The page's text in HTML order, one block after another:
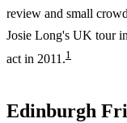
review and small
Josie Long's UK tour
act in 2011.1
Edinburgh